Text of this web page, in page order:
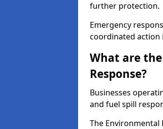
further protection.
Emergency
coordinated action
What are
Response?
Businesses
and fuel spill
The Environmental